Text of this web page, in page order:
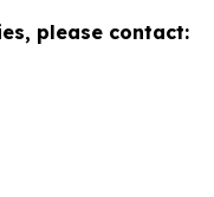
please contact: